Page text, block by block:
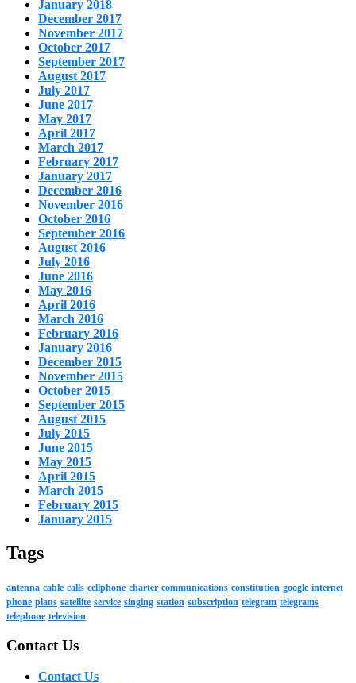
January 2018
December 2017
November 2017
October 2017
September 2017
August 2017
July 2017
June 2017
May 2017
April 2017
March 2017
February 2017
January 2017
December 2016
November 2016
October 2016
September 2016
August 2016
July 2016
June 2016
May 2016
April 2016
March 2016
February 2016
January 2016
December 2015
November 2015
October 2015
September 2015
August 2015
July 2015
June 2015
May 2015
April 2015
March 2015
February 2015
January 2015
Tags
antenna cable calls cellphone charter communications constitution google internet
phone plans satellite service singing station subscription telegram telegrams
telephone television
Contact Us
Contact Us